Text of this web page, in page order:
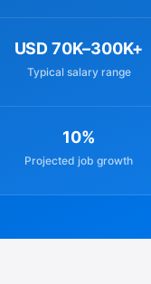
USD 70K–300K+
Typical salary range
10%
Projected job growth